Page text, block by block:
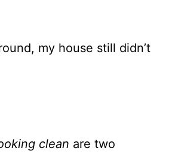
my house still didn’t
clean are two